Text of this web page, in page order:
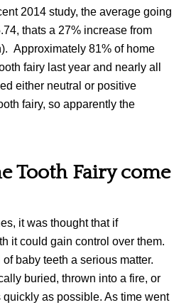
2014 study, the average going
, thats a 27% increase from
Approximately 81% of home
fairy last year and nearly all
either neutral or positive
fairy, so apparently the
Tooth Fairy come
it was thought that if
it could gain control over them.
baby teeth a serious matter.
buried, thrown into a fire, or
as possible. As time went